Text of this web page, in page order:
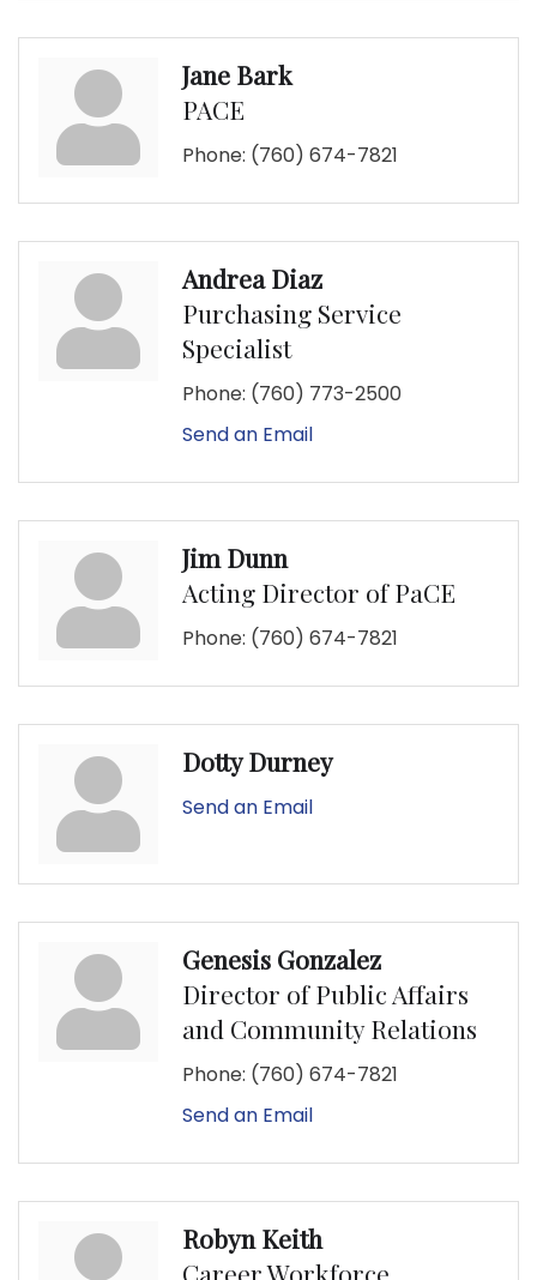
Jane Bark
PACE
Phone: (760) 674-7821
Andrea Diaz
Purchasing Service
Specialist
Phone: (760) 773-2500
Send an Email
Jim Dunn
Acting Director of PaCE
Phone: (760) 674-7821
Dotty Durney
Send an Email
Genesis Gonzalez
Director of Public Affairs
and Community Relations
Phone: (760) 674-7821
Send an Email
Robyn Keith
Career Workforce